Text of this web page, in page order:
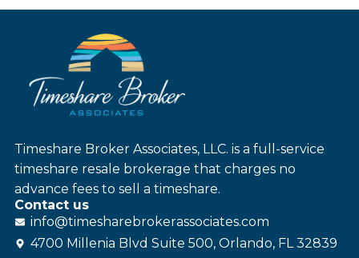
Timeshare Broker Associates, LLC. is a full-service
timeshare resale brokerage that charges no
advance fees to sell a timeshare.
Contact us
info@timesharebrokerassociates.com
4700 Millenia Blvd Suite 500, Orlando, FL 32839